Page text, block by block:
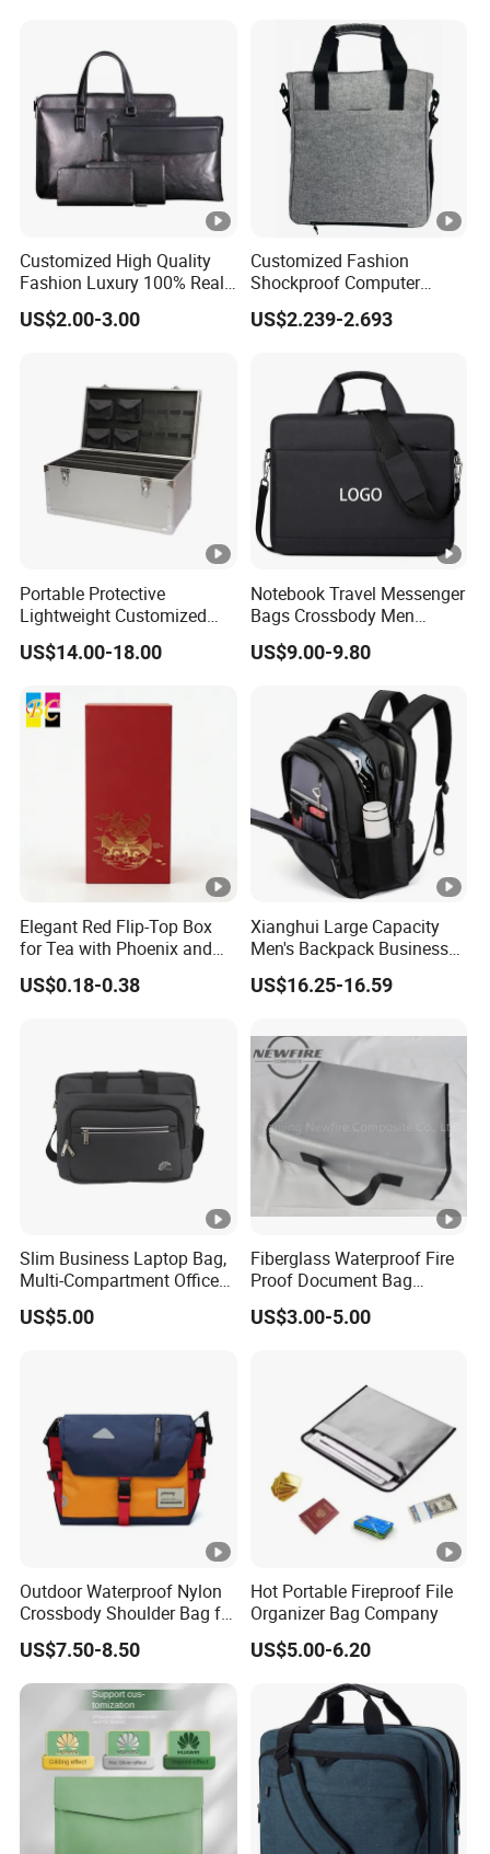
Customized High Quality
Fashion Luxury 100% Real
Carbon Fiber Soft Leather
Business Travel Briefcase
US$2.00-3.00
Customized Fashion
Shockproof Computer
Laptop Messenger Bag
Business Briefcase
US$2.239-2.693
Portable Protective
Lightweight Customized
Tool Carry Aluminum Case
US$14.00-18.00
Notebook Travel Messenger
Bags Crossbody Men
Business Laptop Case
Briefcase
US$9.00-9.80
Elegant Red Flip-Top Box
for Tea with Phoenix and
Temple Design
US$0.18-0.38
Xianghui Large Capacity
Men's Backpack Business
Commuter Computer
Backpack
US$16.25-16.59
Slim Business Laptop Bag,
Multi-Compartment Office
Briefcase for Daily
Commuting & Meetings
US$5.00
Fiberglass Waterproof Fire
Proof Document Bag
Fireproof Safe Bag for
Documents High Quality
US$3.00-5.00
Outdoor Waterproof Nylon
Crossbody Shoulder Bag for
Men and Women
US$7.50-8.50
Hot Portable Fireproof File
Organizer Bag Company
US$5.00-6.20